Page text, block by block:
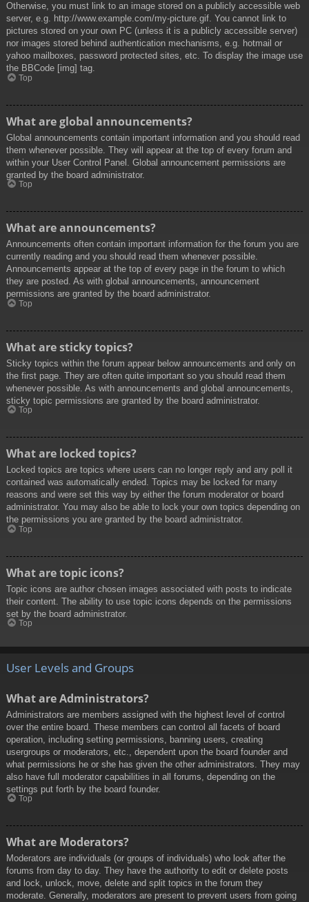
Otherwise, you must link to an image stored on a publicly accessible web
server, e.g. http://www.example.com/my-picture.gif. You cannot link to
pictures stored on your own PC (unless it is a publicly accessible server)
nor images stored behind authentication mechanisms, e.g. hotmail or
yahoo mailboxes, password protected sites, etc. To display the image use
the BBCode [img] tag.
Top
What are global announcements?
Global announcements contain important information and you should read
them whenever possible. They will appear at the top of every forum and
within your User Control Panel. Global announcement permissions are
granted by the board administrator.
Top
What are announcements?
Announcements often contain important information for the forum you are
currently reading and you should read them whenever possible.
Announcements appear at the top of every page in the forum to which
they are posted. As with global announcements, announcement
permissions are granted by the board administrator.
Top
What are sticky topics?
Sticky topics within the forum appear below announcements and only on
the first page. They are often quite important so you should read them
whenever possible. As with announcements and global announcements,
sticky topic permissions are granted by the board administrator.
Top
What are locked topics?
Locked topics are topics where users can no longer reply and any poll it
contained was automatically ended. Topics may be locked for many
reasons and were set this way by either the forum moderator or board
administrator. You may also be able to lock your own topics depending on
the permissions you are granted by the board administrator.
Top
What are topic icons?
Topic icons are author chosen images associated with posts to indicate
their content. The ability to use topic icons depends on the permissions
set by the board administrator.
Top
User Levels and Groups
What are Administrators?
Administrators are members assigned with the highest level of control
over the entire board. These members can control all facets of board
operation, including setting permissions, banning users, creating
usergroups or moderators, etc., dependent upon the board founder and
what permissions he or she has given the other administrators. They may
also have full moderator capabilities in all forums, depending on the
settings put forth by the board founder.
Top
What are Moderators?
Moderators are individuals (or groups of individuals) who look after the
forums from day to day. They have the authority to edit or delete posts
and lock, unlock, move, delete and split topics in the forum they
moderate. Generally, moderators are present to prevent users from going